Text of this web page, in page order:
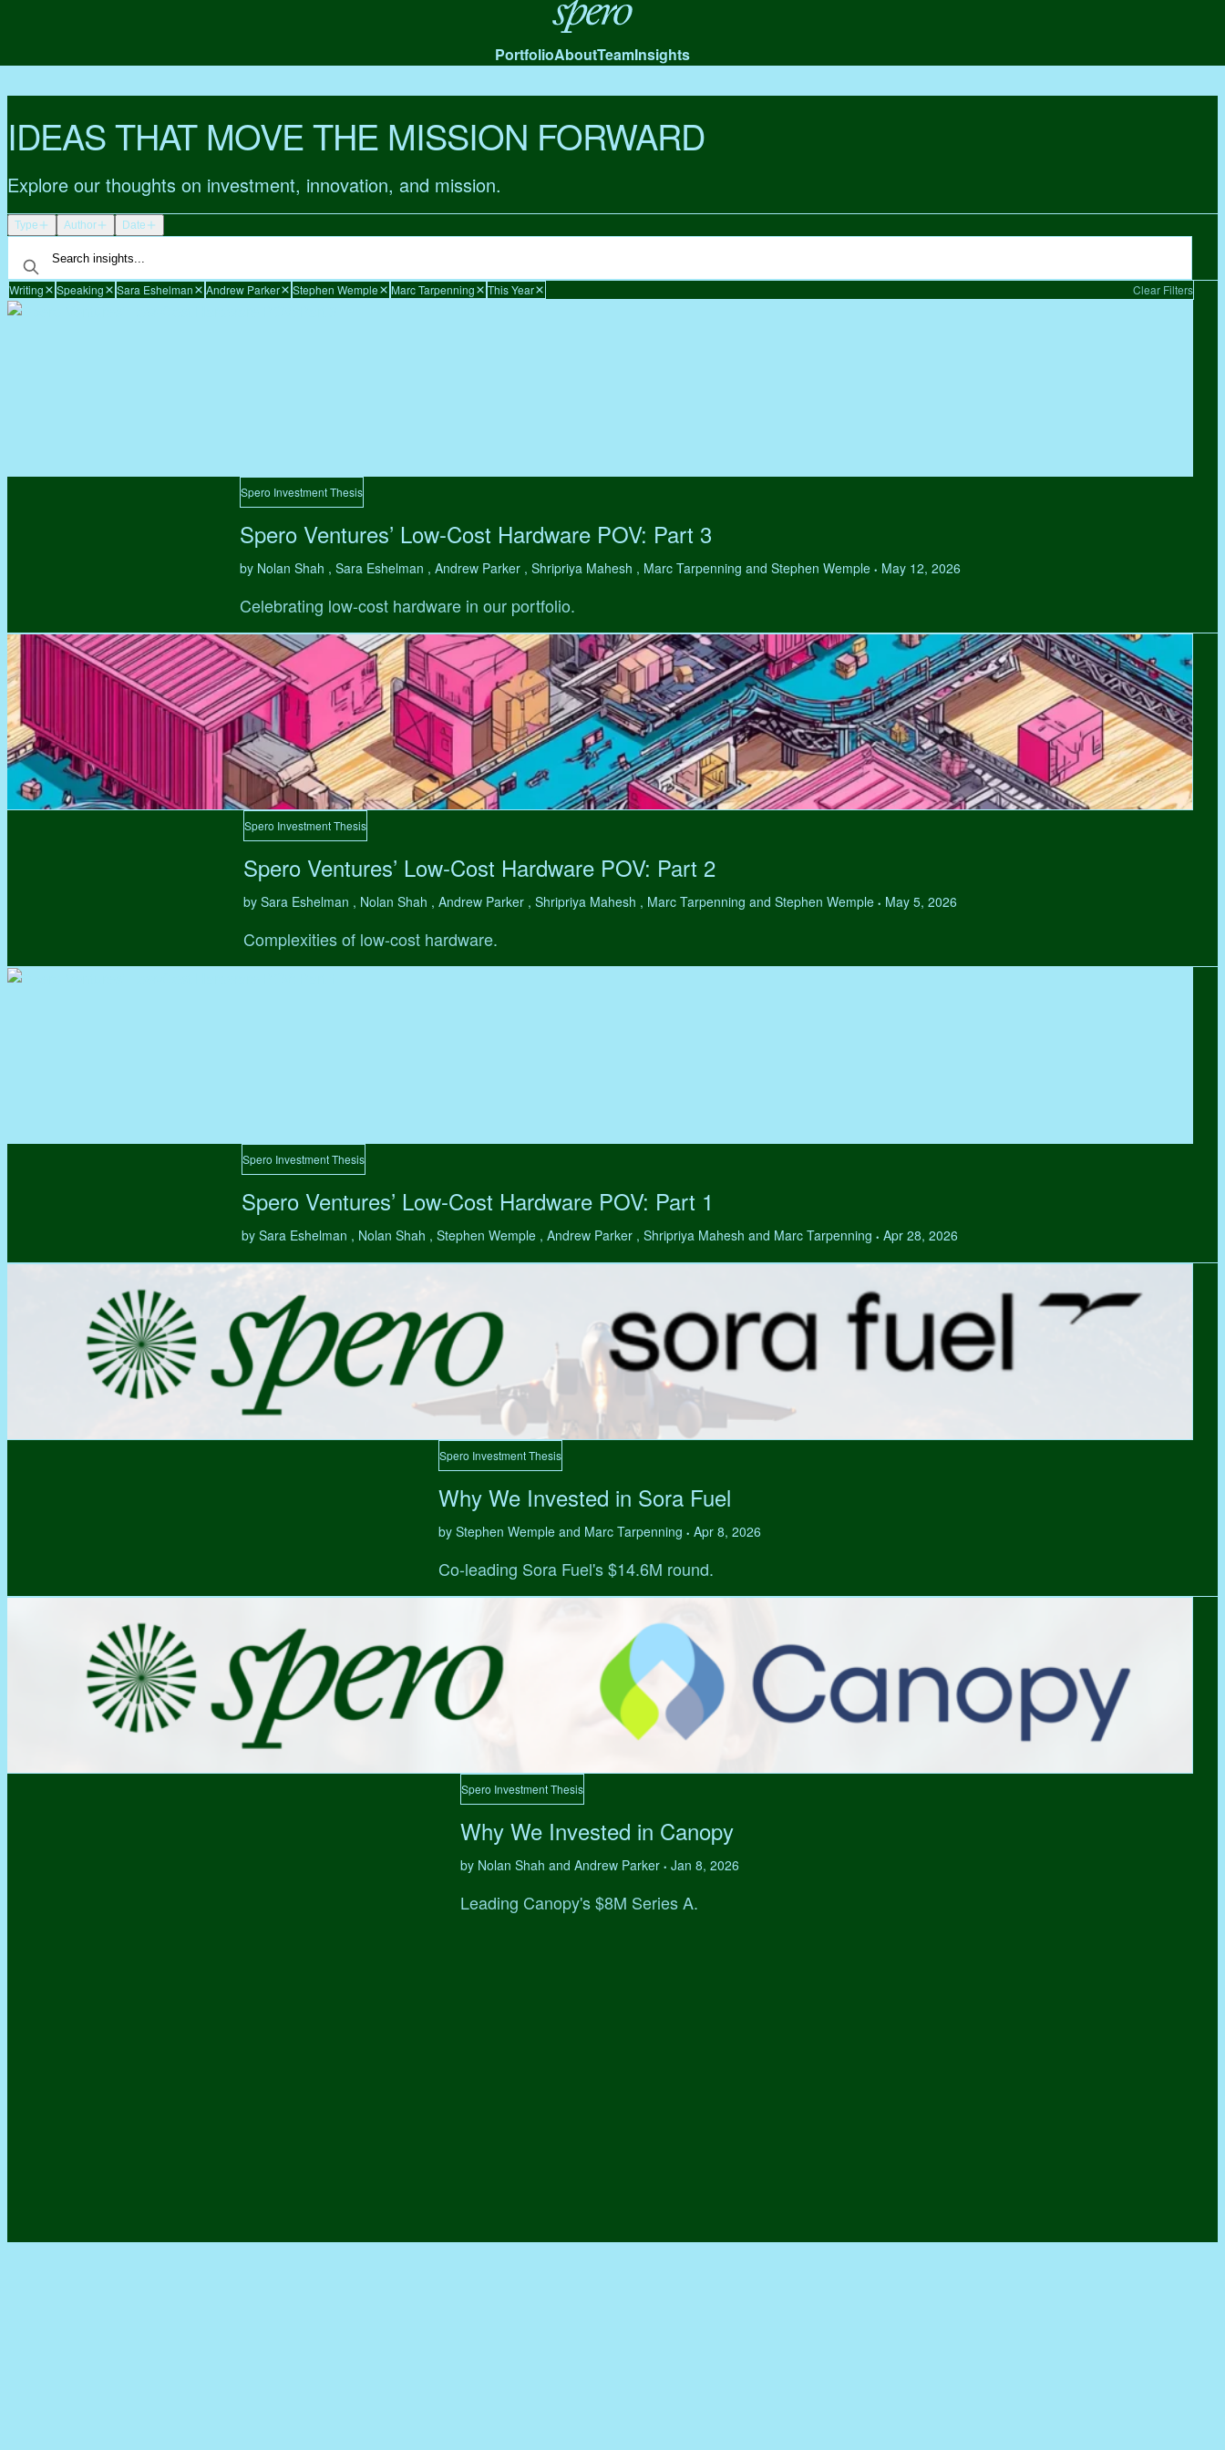
Spero
PortfolioAboutTeamInsights
IDEAS THAT MOVE THE MISSION FORWARD
Explore our thoughts on investment, innovation, and mission.
Type Author Date
Writing Speaking Sara Eshelman Andrew Parker Stephen Wemple Marc Tarpenning This Year Clear Filters
Spero Investment Thesis
Spero Ventures’ Low-Cost Hardware POV: Part 3
by Nolan Shah , Sara Eshelman , Andrew Parker , Shripriya Mahesh , Marc Tarpenning and Stephen Wemple • May 12, 2026
Celebrating low-cost hardware in our portfolio.
Spero Investment Thesis
Spero Ventures’ Low-Cost Hardware POV: Part 2
by Sara Eshelman , Nolan Shah , Andrew Parker , Shripriya Mahesh , Marc Tarpenning and Stephen Wemple • May 5, 2026
Complexities of low-cost hardware.
Spero Investment Thesis
Spero Ventures’ Low-Cost Hardware POV: Part 1
by Sara Eshelman , Nolan Shah , Stephen Wemple , Andrew Parker , Shripriya Mahesh and Marc Tarpenning • Apr 28, 2026
Spero Investment Thesis
Why We Invested in Sora Fuel
by Stephen Wemple and Marc Tarpenning • Apr 8, 2026
Co-leading Sora Fuel's $14.6M round.
Spero Investment Thesis
Why We Invested in Canopy
by Nolan Shah and Andrew Parker • Jan 8, 2026
Leading Canopy's $8M Series A.